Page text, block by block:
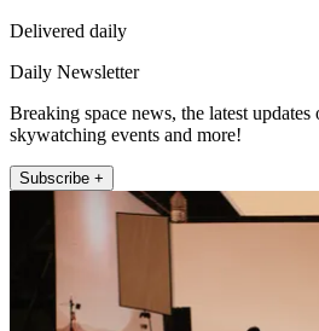
Delivered daily
Daily Newsletter
Breaking space news, the latest updates
skywatching events and more!
Subscribe +